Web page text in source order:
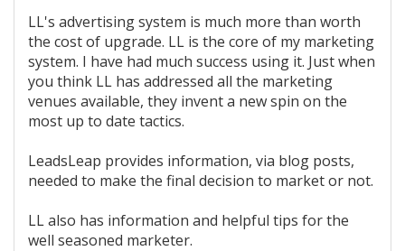
LL's advertising system is much more than worth
the cost of upgrade. LL is the core of my marketing
system. I have had much success using it. Just when
you think LL has addressed all the marketing
venues available, they invent a new spin on the
most up to date tactics.
LeadsLeap provides information, via blog posts,
needed to make the final decision to market or not.
LL also has information and helpful tips for the
well seasoned marketer.